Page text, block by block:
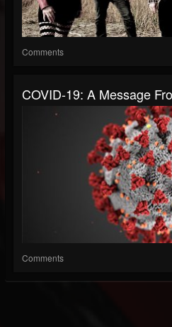
Comments
COVID-19: A Message
Comments